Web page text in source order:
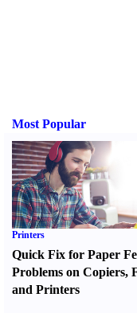
Most Popular
Printers
Quick Fix for Paper
Problems on Copiers,
and Printers